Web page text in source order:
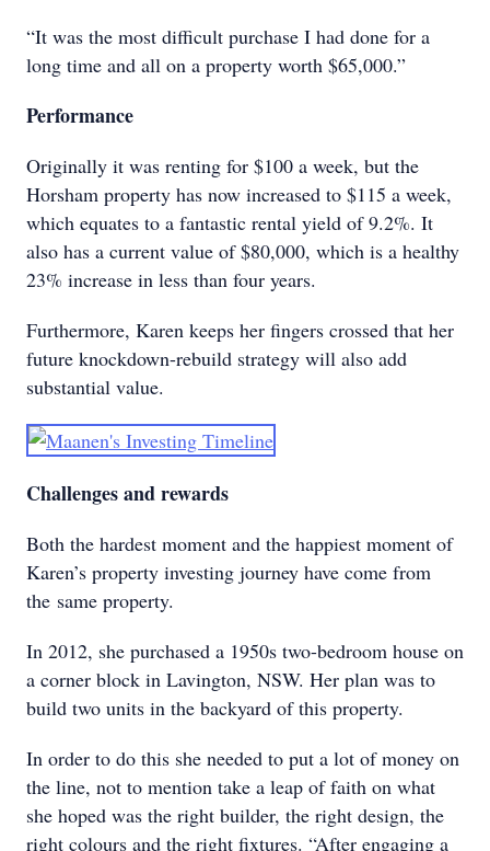
“It was the most difficult purchase I had done for a
long time and all on a property worth $65,000.”
Performance
Originally it was renting for $100 a week, but the
Horsham property has now increased to $115 a week,
which equates to a fantastic rental yield of 9.2%. It
also has a current value of $80,000, which is a healthy
23% increase in less than four years.
Furthermore, Karen keeps her fingers crossed that her
future knockdown-rebuild strategy will also add
substantial value.
Challenges and rewards
Both the hardest moment and the happiest moment of
Karen’s property investing journey have come from
the same property.
In 2012, she purchased a 1950s two-bedroom house on
a corner block in Lavington, NSW. Her plan was to
build two units in the backyard of this property.
In order to do this she needed to put a lot of money on
the line, not to mention take a leap of faith on what
she hoped was the right builder, the right design, the
right colours and the right fixtures. “After engaging a